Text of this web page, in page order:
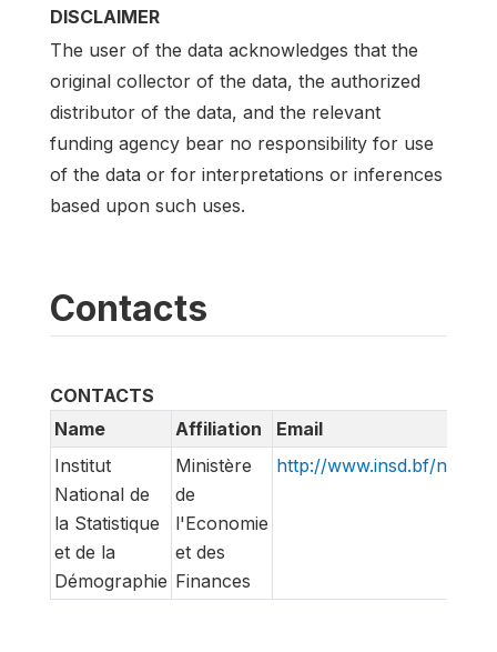
DISCLAIMER
The user of the data acknowledges that the
original collector of the data, the authorized
distributor of the data, and the relevant
funding agency bear no responsibility for use
of the data or for interpretations or inferences
based upon such uses.
Contacts
CONTACTS
Name
Affiliation
Email
Institut
National de
la Statistique
et de la
Démographie
Ministère
de
l'Economie
et des
Finances
http://www.insd.bf/n/